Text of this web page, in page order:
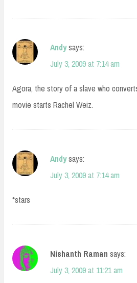
Andysays:
July 3, 2009 at 7:14 am
Agora, the story of a slave who
movie starts Rachel Weiz.
Andysays:
July 3, 2009 at 7:14 am
*stars
Nishanth Raman says:
July 3, 2009 at 11:21 am